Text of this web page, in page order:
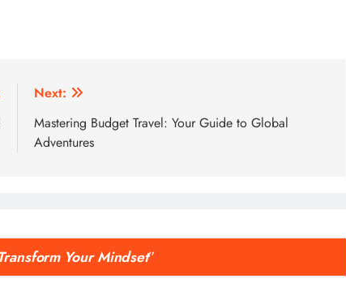
Next:
Mastering Budget Travel: Your Guide to Global
Adventures
Your Mindset”